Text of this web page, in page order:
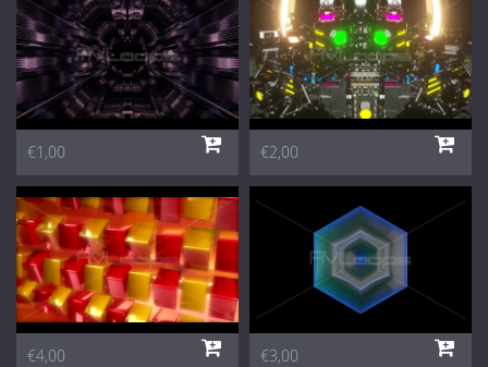
€1,00 €2,00
€4,00 €3,00